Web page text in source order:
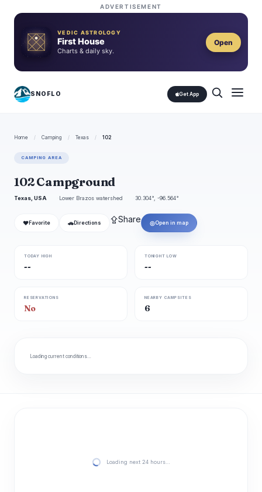
ADVERTISEMENT
VEDIC ASTROLOGY
First House
Charts & daily sky.
Open
SNOFLO Get App
Home / Camping / Texas / 102
CAMPING AREA
102 Campground
Texas, USA Lower Brazos watershed 30.304°, -96.564°
❤ Favorite 🚗 Directions ⇪Share ◎Open in map
TODAY HIGH
--
TONIGHT LOW
--
RESERVATIONS
No
NEARBY CAMPSITES
6
Loading current conditions…
Loading next 24 hours…